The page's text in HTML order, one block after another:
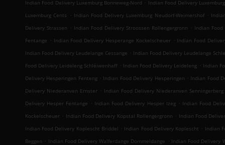
Indian Food Delivery Luxemburg Bonneweg-Nord
Indian Food Delivery
Luxemburg Cents
. Indian Food Delivery Luxemburg Neudorf-Weimershof .
Delivery Strassen . Indian Food Delivery Stroossen Rollengergronn . Indian
Fentange . Indian Food Delivery Hesperange Kockelscheuer . Indian Food
Indian Food Delivery Leudelange Cessange . Indian Food Delivery Leudelange
Food Delivery Leideleng Schléiwenhaff . Indian Food Delivery Leideleng . Indian
Delivery Hesperingen Fenteng . Indian Food Delivery Hesperingen . Indian Food
Delivery Niederanven Ernster . Indian Food Delivery Niederanven Senningerberg
Delivery Hesper Fentange . Indian Food Delivery Hesper Izeg . Indian Food
Kockelscheuer . Indian Food Delivery Kopstal Rollengergronn . Indian Food
Indian Food Delivery Koplescht Briddel . Indian Food Delivery Koplescht . Indian
Beggen . Indian Food Delivery Walferdange Dommeldange . Indian Food Delivery